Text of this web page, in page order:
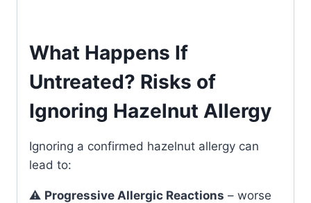
What Happens If
Untreated? Risks of
Ignoring Hazelnut Allergy
Ignoring a confirmed hazelnut allergy can
lead to:
⚠️ Progressive Allergic Reactions – worse